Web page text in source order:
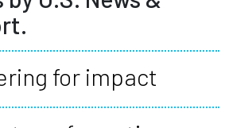
for impact